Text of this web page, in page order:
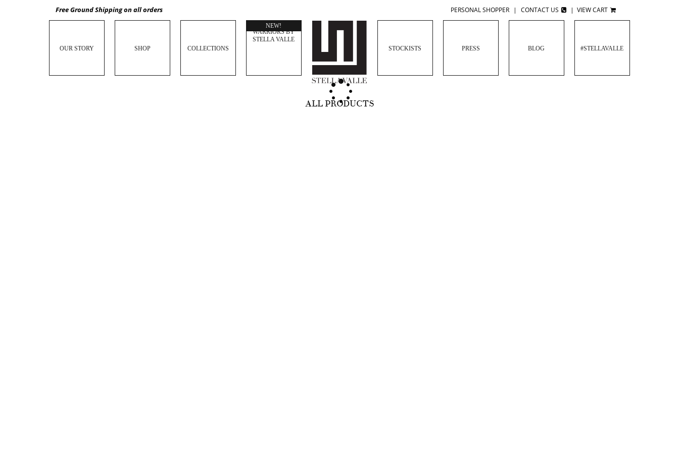
Free Ground Shipping on all orders PERSONAL SHOPPER | CONTACT US | VIEW CART
OUR STORY SHOP COLLECTIONS
NEW!
WOMEN
WARRIORS BY
STELLA VALLE
STOCKISTS
PRESS BLOG #STELLAVALLE
ALL PRODUCTS